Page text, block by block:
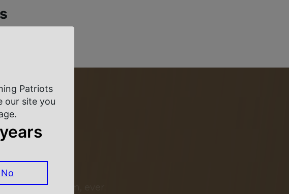
you no spam, ever.
Patriots
our site you
No